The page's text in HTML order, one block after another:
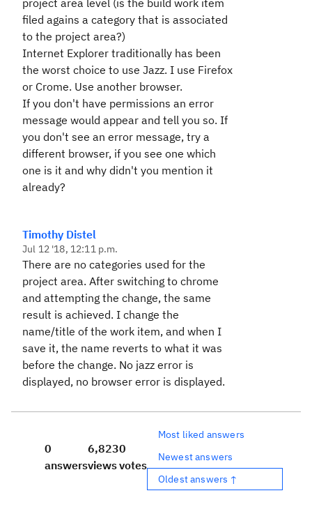
project area level (is the build work item
filed agains a category that is associated
to the project area?)
Internet Explorer traditionally has been
the worst choice to use Jazz. I use Firefox
or Crome. Use another browser.
If you don't have permissions an error
message would appear and tell you so. If
you don't see an error message, try a
different browser, if you see one which
one is it and why didn't you mention it
already?
Timothy Distel
Jul 12 '18, 12:11 p.m.
There are no categories used for the
project area. After switching to chrome
and attempting the change, the same
result is achieved. I change the
name/title of the work item, and when I
save it, the name reverts to what it was
before the change. No jazz error is
displayed, no browser error is displayed.
0
answers
6,823
views
0
votes
Most liked answers
Newest answers
Oldest answers ↑